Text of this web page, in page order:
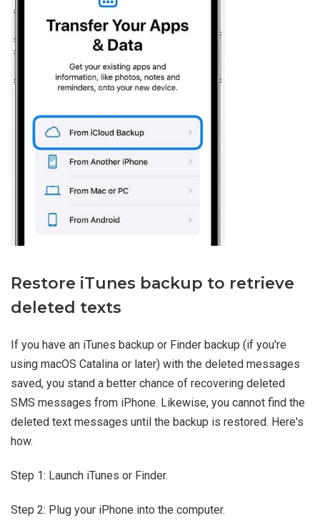
Restore iTunes backup to retrieve
deleted texts
If you have an iTunes backup or Finder backup (if you're
using macOS Catalina or later) with the deleted messages
saved, you stand a better chance of recovering deleted
SMS messages from iPhone. Likewise, you cannot find the
deleted text messages until the backup is restored. Here's
how.
Step 1: Launch iTunes or Finder.
Step 2: Plug your iPhone into the computer.